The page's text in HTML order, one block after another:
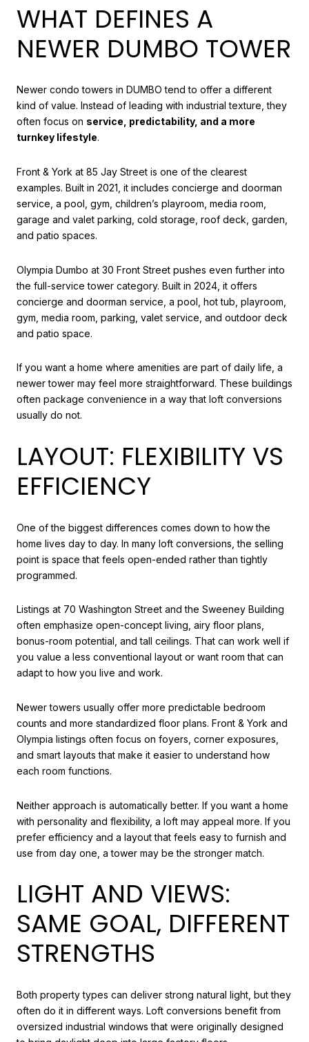
WHAT DEFINES A
NEWER DUMBO TOWER
Newer condo towers in DUMBO tend to offer a different
kind of value. Instead of leading with industrial texture, they
often focus on service, predictability, and a more
turnkey lifestyle.
Front & York at 85 Jay Street is one of the clearest
examples. Built in 2021, it includes concierge and doorman
service, a pool, gym, children’s playroom, media room,
garage and valet parking, cold storage, roof deck, garden,
and patio spaces.
Olympia Dumbo at 30 Front Street pushes even further into
the full-service tower category. Built in 2024, it offers
concierge and doorman service, a pool, hot tub, playroom,
gym, media room, parking, valet service, and outdoor deck
and patio space.
If you want a home where amenities are part of daily life, a
newer tower may feel more straightforward. These buildings
often package convenience in a way that loft conversions
usually do not.
LAYOUT: FLEXIBILITY VS
EFFICIENCY
One of the biggest differences comes down to how the
home lives day to day. In many loft conversions, the selling
point is space that feels open-ended rather than tightly
programmed.
Listings at 70 Washington Street and the Sweeney Building
often emphasize open-concept living, airy floor plans,
bonus-room potential, and tall ceilings. That can work well if
you value a less conventional layout or want room that can
adapt to how you live and work.
Newer towers usually offer more predictable bedroom
counts and more standardized floor plans. Front & York and
Olympia listings often focus on foyers, corner exposures,
and smart layouts that make it easier to understand how
each room functions.
Neither approach is automatically better. If you want a home
with personality and flexibility, a loft may appeal more. If you
prefer efficiency and a layout that feels easy to furnish and
use from day one, a tower may be the stronger match.
LIGHT AND VIEWS:
SAME GOAL, DIFFERENT
STRENGTHS
Both property types can deliver strong natural light, but they
often do it in different ways. Loft conversions benefit from
oversized industrial windows that were originally designed